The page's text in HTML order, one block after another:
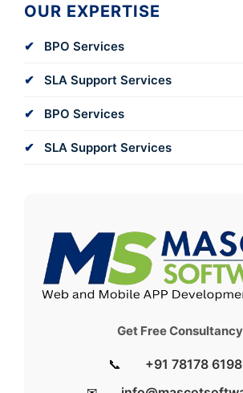
OUR EXPERTISE
BPO Services
SLA Support Services
BPO Services
SLA Support Services
Get Free Consultancy
📞
+91 78178